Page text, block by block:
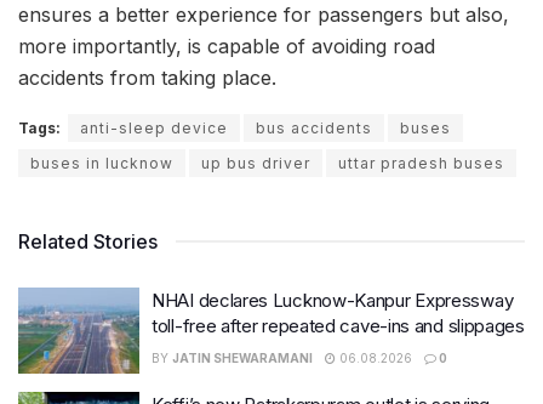
ensures a better experience for passengers but also,
more importantly, is capable of avoiding road
accidents from taking place.
Tags: anti-sleep device bus accidents
buses
buses in lucknow
up bus driver uttar pradesh buses
Related Stories
NHAI declares Lucknow-Kanpur Expressway
toll-free after repeated cave-ins and slippages
BY JATIN SHEWARAMANI 06.08.2026 0